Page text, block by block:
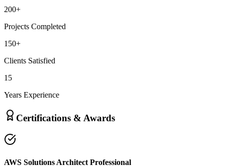
200+
Projects Completed
150+
Clients Satisfied
15
Years Experience
Certifications & Awards
AWS Solutions Architect Professional